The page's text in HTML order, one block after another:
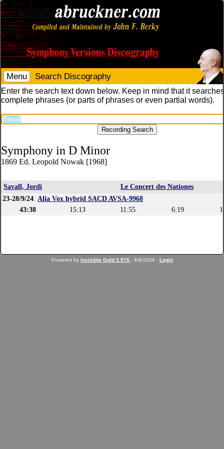
Menu Search Discography
Enter the search text down below. Keep in mind that it
complete phrases (or parts of phrases or even partial words).
Symphony in D Minor
1869 Ed. Leopold Nowak [1968]
Savall, Jordi
Le Concert des Nationes
23-28/9/24:Alia Vox hybrid SACD AVSA-9968
43:38
15:13 11:55 6:19
Powered by Invisible Gold 3.976 - 8/8/2026 - Login